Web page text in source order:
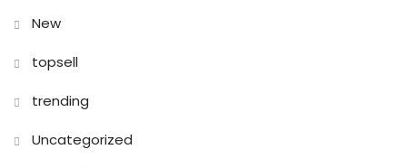
New
topsell
trending
Uncategorized